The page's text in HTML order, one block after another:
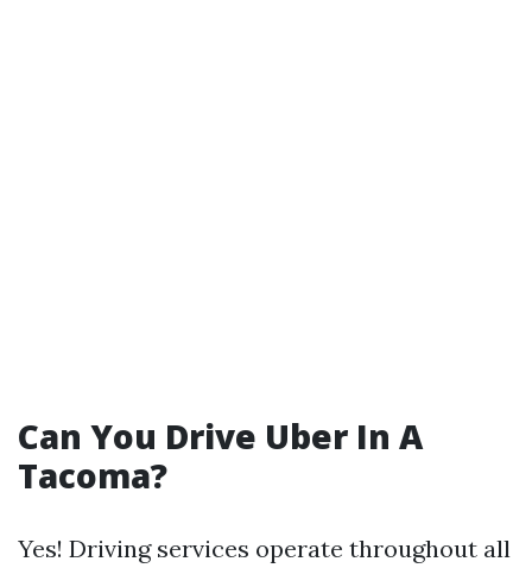
Can You Drive Uber In A
Tacoma?
Yes! Driving services operate throughout all